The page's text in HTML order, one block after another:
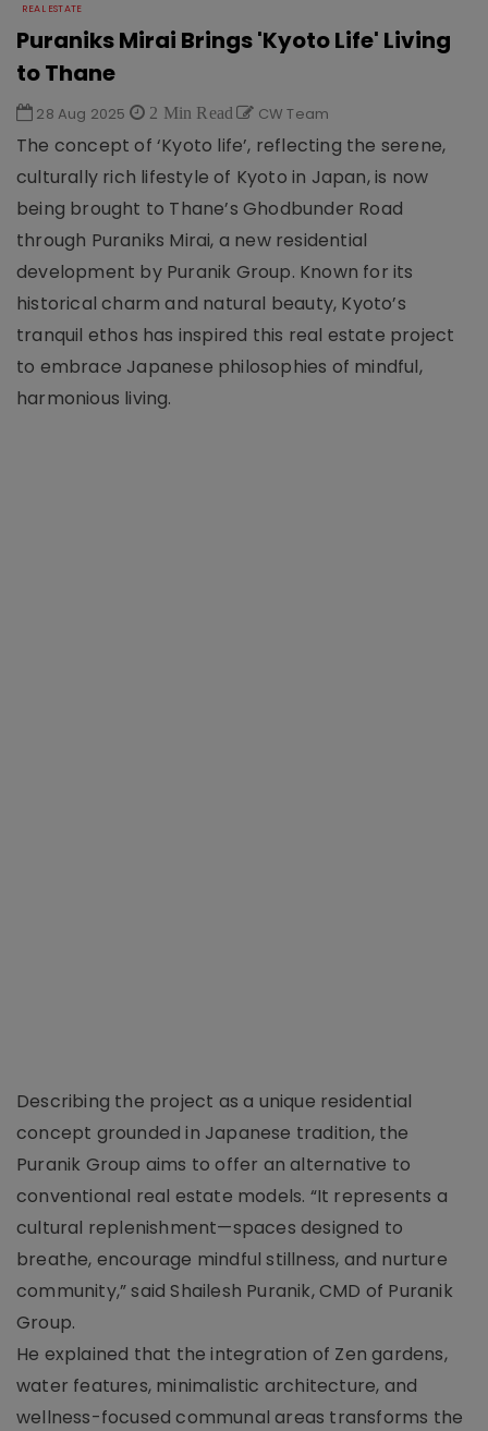
REAL ESTATE
Puraniks Mirai Brings 'Kyoto Life' Living
to Thane
28 Aug 2025 2 Min Read CW Team
The concept of ‘Kyoto life’, reflecting the serene,
culturally rich lifestyle of Kyoto in Japan, is now
being brought to Thane’s Ghodbunder Road
through Puraniks Mirai, a new residential
development by Puranik Group. Known for its
historical charm and natural beauty, Kyoto’s
tranquil ethos has inspired this real estate project
to embrace Japanese philosophies of mindful,
harmonious living.
Describing the project as a unique residential
concept grounded in Japanese tradition, the
Puranik Group aims to offer an alternative to
conventional real estate models. “It represents a
cultural replenishment—spaces designed to
breathe, encourage mindful stillness, and nurture
community,” said Shailesh Puranik, CMD of Puranik
Group.
He explained that the integration of Zen gardens,
water features, minimalistic architecture, and
wellness-focused communal areas transforms the